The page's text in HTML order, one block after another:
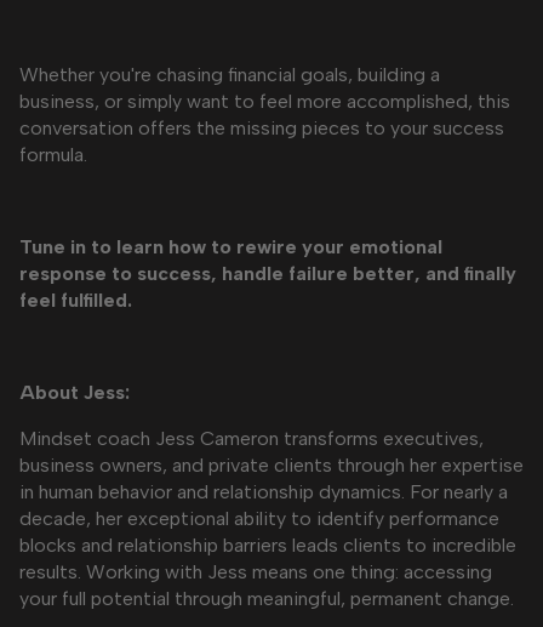
Whether you're chasing financial goals, building a
business, or simply want to feel more accomplished, this
conversation offers the missing pieces to your success
formula.
Tune in to learn how to rewire your emotional
response to success, handle failure better, and finally
feel fulfilled.
About Jess:
Mindset coach Jess Cameron transforms executives,
business owners, and private clients through her expertise
in human behavior and relationship dynamics. For nearly a
decade, her exceptional ability to identify performance
blocks and relationship barriers leads clients to incredible
results. Working with Jess means one thing: accessing
your full potential through meaningful, permanent change.